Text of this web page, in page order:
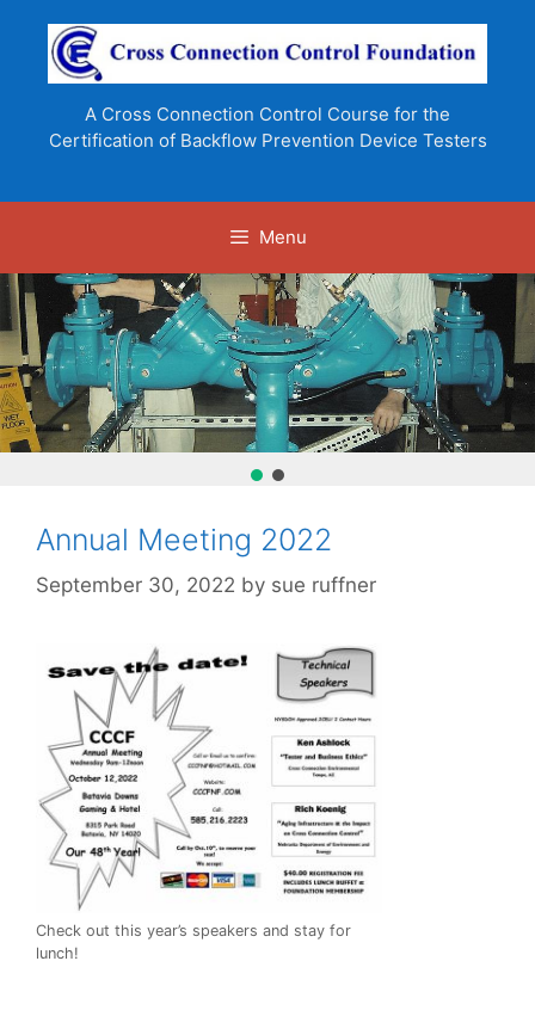
content
A Cross Connection Control Course for the
Certification of Backflow Prevention Device Testers
Menu
Annual Meeting 2022
September 30, 2022 by sue ruffner
Check out this year’s speakers and stay for
lunch!